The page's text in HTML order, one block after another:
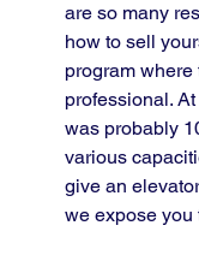
are so many
how to sell
program
professional.
was probably
various
give an
we expose you